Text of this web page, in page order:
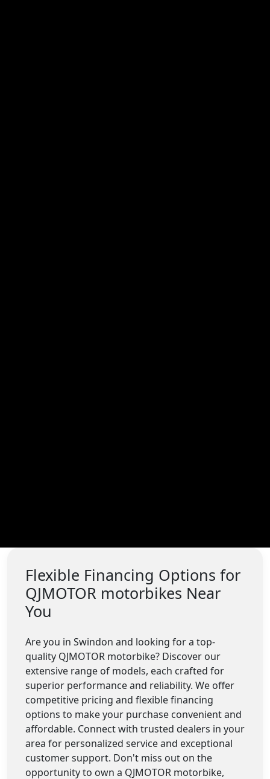
Flexible Financing Options for
QJMOTOR motorbikes Near
You
Are you in Swindon and looking for a top-
quality QJMOTOR motorbike? Discover our
extensive range of models, each crafted for
superior performance and reliability. We offer
competitive pricing and flexible financing
options to make your purchase convenient and
affordable. Connect with trusted dealers in your
area for personalized service and exceptional
customer support. Don't miss out on the
opportunity to own a QJMOTOR motorbike,